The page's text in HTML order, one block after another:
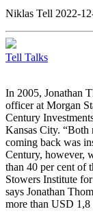
Niklas Tell 2022-
Tell Talks
In 2005, Jonathan
officer at Morgan
Century
Kansas City. “Both
coming back was
Century, however,
than 40 per cent of
Stowers Institute
says Jonathan
more than USD